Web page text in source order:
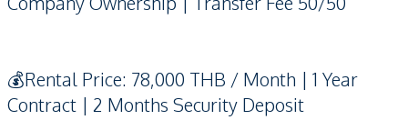
💰Rental Price: 78,000 THB / Month | 1 Year
Contract | 2 Months Security Deposit